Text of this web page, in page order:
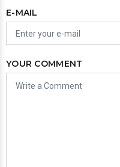
E-MAIL
YOUR COMMENT